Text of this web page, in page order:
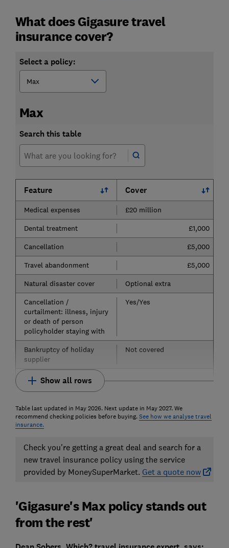
What does Gigasure travel
insurance cover?
Select a policy:
Max
Search this table
Feature Cover
Medical expenses £20 million
Dental treatment
£1,000
Cancellation
£5,000
Travel abandonment
£5,000
Natural disaster cover
Optional extra
Cancellation /
curtailment: illness, injury
or death of person
policyholder staying with
Yes/Yes
Bankruptcy of holiday
supplier
Not covered
Show all rows
Table last updated in May 2026. Next update in May 2027. We
recommend checking policies before buying.See how we analyse travel
insurance.
Check you're getting a great deal and search for a
new travel insurance policy using the service
provided by MoneySuperMarket. Get a quote now
'Gigasure's Max policy stands out
from the rest'